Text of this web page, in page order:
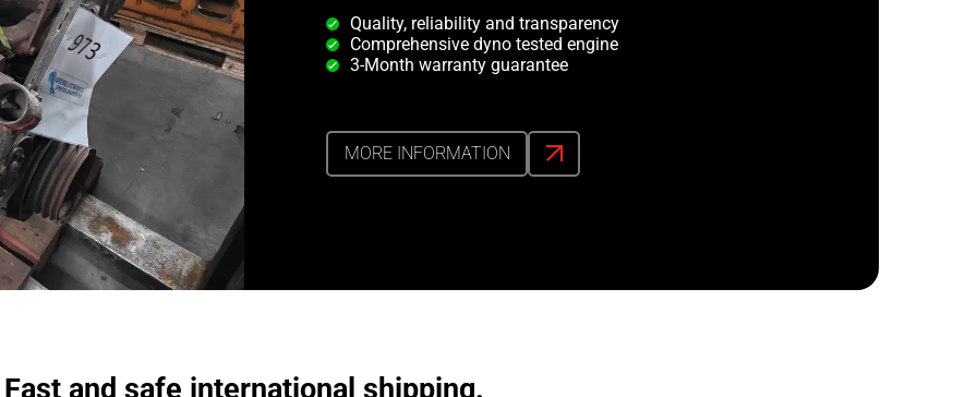
Quality, reliability and transparency
Comprehensive dyno tested engine
3-Month warranty guarantee
MORE INFORMATION
Fast and safe international shipping.